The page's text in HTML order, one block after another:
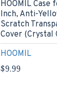
HOOMIL
HOOMIL Case
Inch, Anti-
Scratch
Cover (Crystal
$9.99